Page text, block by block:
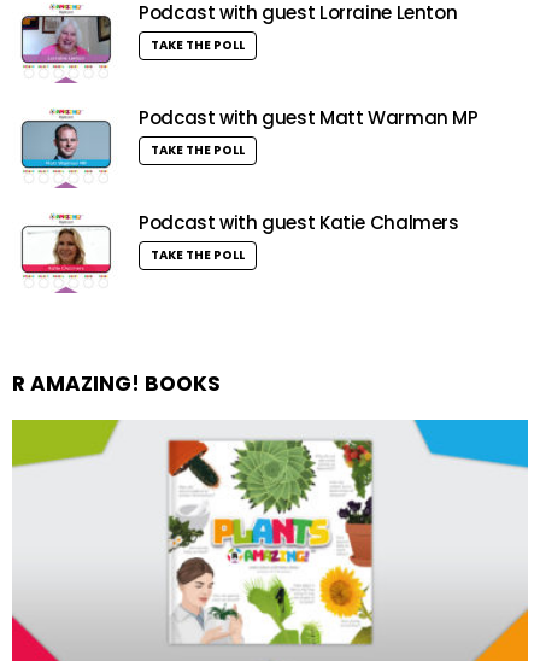
Podcast with guest Lorraine Lenton
TAKE THE POLL
Podcast with guest Matt Warman MP
TAKE THE POLL
Podcast with guest Katie Chalmers
TAKE THE POLL
R AMAZING! BOOKS